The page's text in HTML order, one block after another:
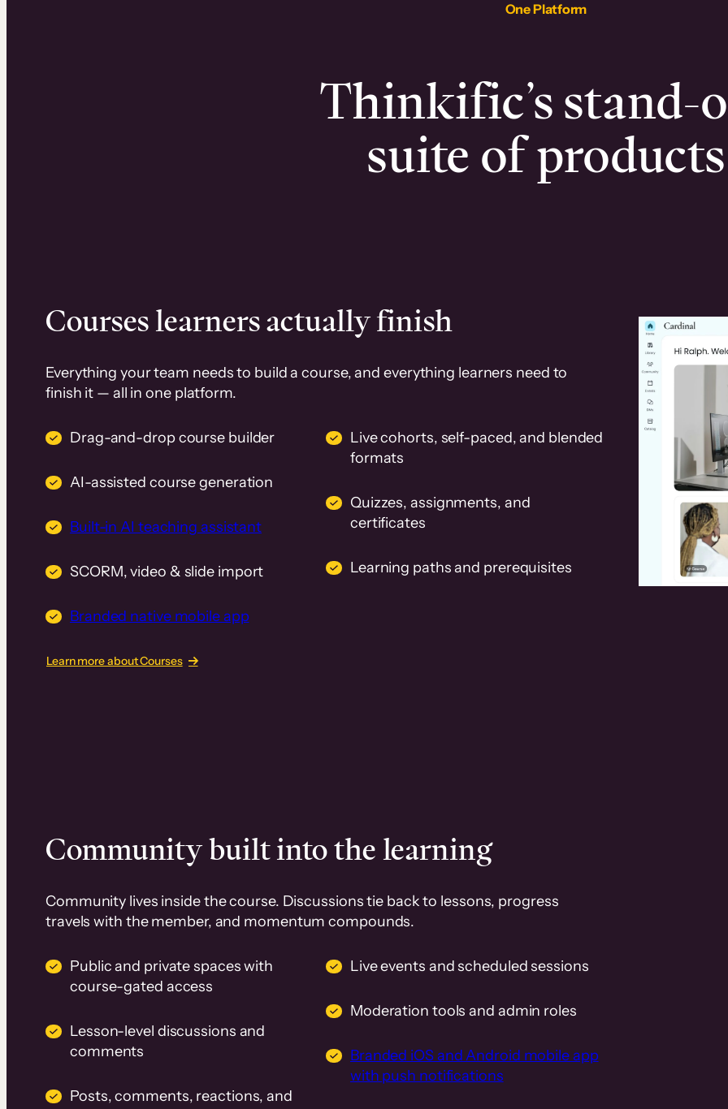
One Platform
Thinkific’s stand-
suite of products
Courses learners actually finish
Everything your team needs to build a course, and everything learners need to
finish it — all in one platform.
Drag-and-drop course builder
AI-assisted course generation
Built-in AI teaching assistant
SCORM, video & slide import
Branded native mobile app
Live cohorts, self-paced, and blended
formats
Quizzes, assignments, and
certificates
Learning paths and prerequisites
Learn more about Courses
Community built into the learning
Community lives inside the course. Discussions tie back to lessons, progress
travels with the member, and momentum compounds.
Public and private spaces with
course-gated access
Lesson-level discussions and
comments
Posts, comments, reactions, and
Live events and scheduled sessions
Moderation tools and admin roles
Branded iOS and Android mobile app
with push notifications